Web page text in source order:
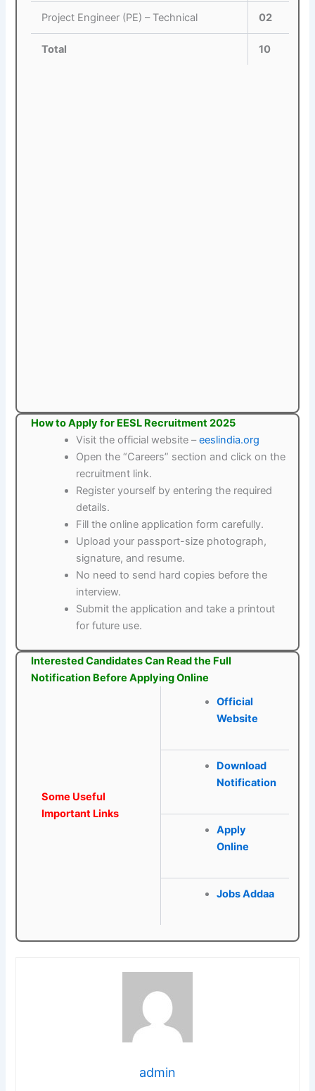
Project Engineer (PE) – Technical 02
Total 10
How to Apply for EESL Recruitment 2025
Visit the official website –eeslindia.org
Open the “Careers” section and click on the
recruitment link.
Register yourself by entering the required
details.
Fill the online application form carefully.
Upload your passport-size photograph,
signature, and resume.
No need to send hard copies before the
interview.
Submit the application and take a printout
for future use.
Interested Candidates Can Read the Full
Notification Before Applying Online
Some Useful
Important Links
Official
Website
Download
Notification
Apply
Online
Jobs Addaa
admin